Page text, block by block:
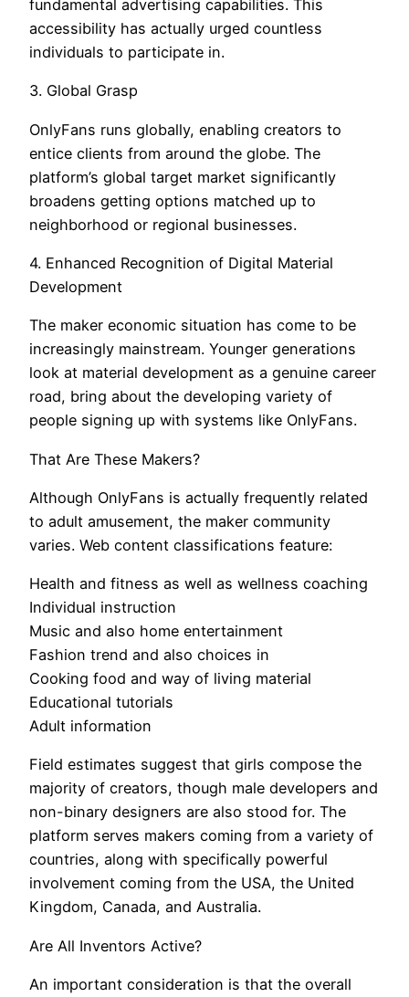
fundamental advertising capabilities. This
accessibility has actually urged countless
individuals to participate in.
3. Global Grasp
OnlyFans runs globally, enabling creators to
entice clients from around the globe. The
platform’s global target market significantly
broadens getting options matched up to
neighborhood or regional businesses.
4. Enhanced Recognition of Digital Material
Development
The maker economic situation has come to be
increasingly mainstream. Younger generations
look at material development as a genuine career
road, bring about the developing variety of
people signing up with systems like OnlyFans.
That Are These Makers?
Although OnlyFans is actually frequently related
to adult amusement, the maker community
varies. Web content classifications feature:
Health and fitness as well as wellness coaching
Individual instruction
Music and also home entertainment
Fashion trend and also choices in
Cooking food and way of living material
Educational tutorials
Adult information
Field estimates suggest that girls compose the
majority of creators, though male developers and
non-binary designers are also stood for. The
platform serves makers coming from a variety of
countries, along with specifically powerful
involvement coming from the USA, the United
Kingdom, Canada, and Australia.
Are All Inventors Active?
An important consideration is that the overall